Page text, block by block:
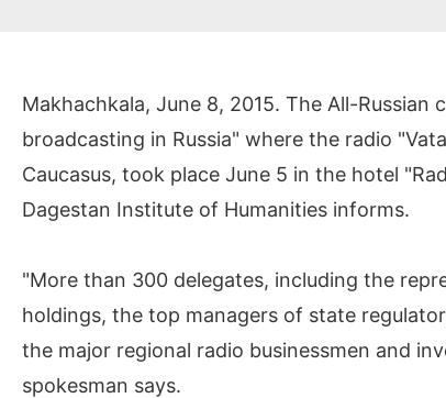
Makhachkala, June 8, 2015. The All-
broadcasting in Russia" where the radio
Caucasus, took place June 5 in the hotel
Dagestan Institute of Humanities informs.
"More than 300 delegates, including the
holdings, the top managers of state
the major regional radio businessmen and
spokesman says.